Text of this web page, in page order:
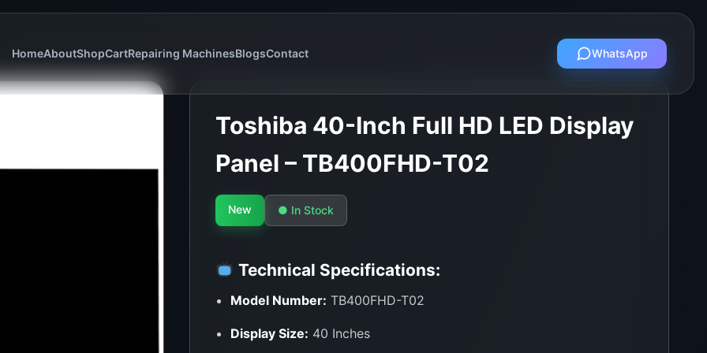
HomeAboutShopCartRepairing MachinesBlogsContact WhatsApp
Toshiba 40-Inch Full HD LED Display
Panel – TB400FHD-T02
New ● In Stock
Technical Specifications:
Model Number: TB400FHD-T02
Display Size: 40 Inches